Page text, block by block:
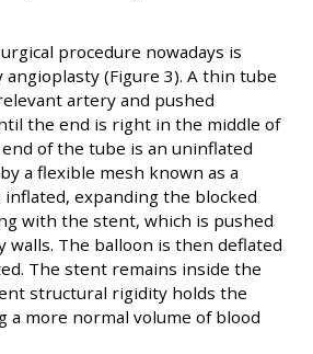
procedure nowadays is
angioplasty (Figure 3). A thin tube
artery and pushed
the end is right in the middle of
of the tube is an uninflated
a flexible mesh known as a
expanding the blocked
with the stent, which is pushed
walls. The balloon is then deflated
The stent remains inside the
structural rigidity holds the
a more normal volume of blood